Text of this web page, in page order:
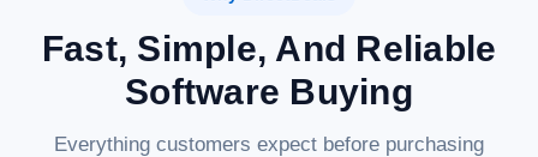
Fast, Simple, And Reliable
Software Buying
Everything customers expect before purchasing